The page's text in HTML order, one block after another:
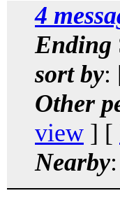
4
Ending
sort by:
Other
view ] [
Nearby